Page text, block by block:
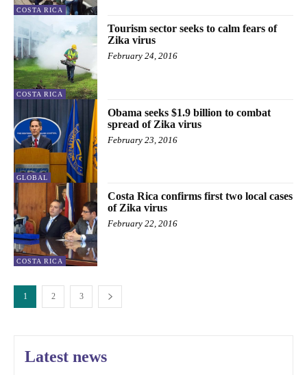
COSTA RICA
COSTA RICA
Tourism sector seeks to calm fears of
Zika virus
February 24, 2016
GLOBAL
Obama seeks $1.9 billion to combat
spread of Zika virus
February 23, 2016
COSTA RICA
Costa Rica confirms first two local cases
of Zika virus
February 22, 2016
1 2 3
Latest news